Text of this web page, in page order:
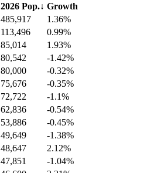
2026 Pop.↓ Growth
485,917
1.36%
113,496
0.99%
85,014
1.93%
80,542
-1.42%
80,000
-0.32%
75,676
-0.35%
72,722
-1.1%
62,836
-0.54%
53,886
-0.45%
49,649
-1.38%
48,647
2.12%
47,851
-1.04%